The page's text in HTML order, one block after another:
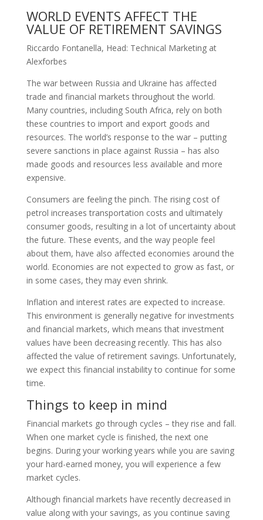
WORLD EVENTS AFFECT THE
VALUE OF RETIREMENT SAVINGS
Riccardo Fontanella, Head: Technical Marketing at
Alexforbes
The war between Russia and Ukraine has affected
trade and financial markets throughout the world.
Many countries, including South Africa, rely on both
these countries to import and export goods and
resources. The world’s response to the war – putting
severe sanctions in place against Russia – has also
made goods and resources less available and more
expensive.
Consumers are feeling the pinch. The rising cost of
petrol increases transportation costs and ultimately
consumer goods, resulting in a lot of uncertainty about
the future. These events, and the way people feel
about them, have also affected economies around the
world. Economies are not expected to grow as fast, or
in some cases, they may even shrink.
Inflation and interest rates are expected to increase.
This environment is generally negative for investments
and financial markets, which means that investment
values have been decreasing recently. This has also
affected the value of retirement savings. Unfortunately,
we expect this financial instability to continue for some
time.
Things to keep in mind
Financial markets go through cycles – they rise and fall.
When one market cycle is finished, the next one
begins. During your working years while you are saving
your hard-earned money, you will experience a few
market cycles.
Although financial markets have recently decreased in
value along with your savings, as you continue saving